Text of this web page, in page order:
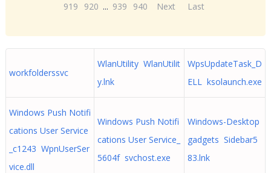
919
920 ... 939 940 Next Last
workfolderssvc
WlanUtility WlanUtilit
y.lnk
WpsUpdateTask_D
ELL ksolaunch.exe
Windows Push Notifi
cations User Service
_c1243 WpnUserSer
vice.dll
Windows Push Notifi
cations User Service_
5604f svchost.exe
Windows-Desktop
gadgets Sidebar5
83.lnk